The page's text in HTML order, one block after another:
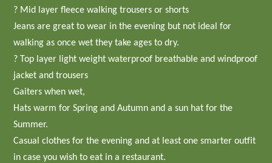
? Mid layer fleece walking trousers or shorts
Jeans are great to wear in the evening but not ideal for
walking as once wet they take ages to dry.
? Top layer light weight waterproof breathable and windproof
jacket and trousers
Gaiters when wet,
Hats warm for Spring and Autumn and a sun hat for the
Summer.
Casual clothes for the evening and at least one smarter outfit
in case you wish to eat in a restaurant.